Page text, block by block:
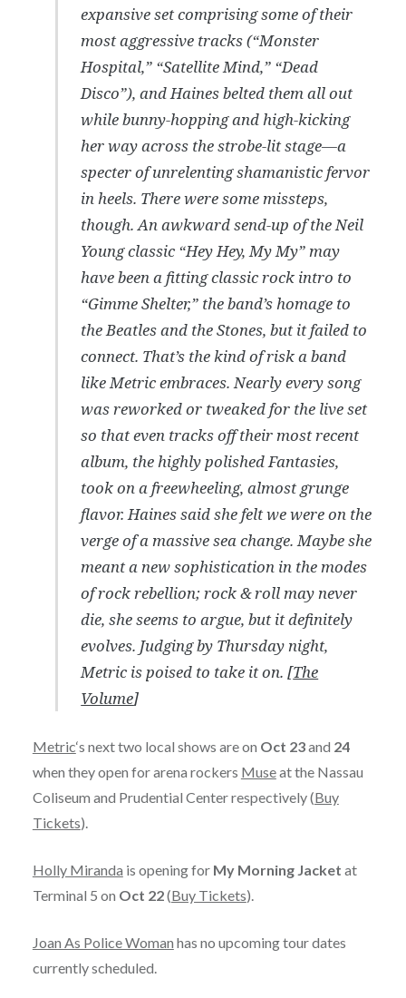
expansive set comprising some of their
most aggressive tracks (“Monster
Hospital,” “Satellite Mind,” “Dead
Disco”), and Haines belted them all out
while bunny-hopping and high-kicking
her way across the strobe-lit stage—a
specter of unrelenting shamanistic fervor
in heels. There were some missteps,
though. An awkward send-up of the Neil
Young classic “Hey Hey, My My” may
have been a fitting classic rock intro to
“Gimme Shelter,” the band’s homage to
the Beatles and the Stones, but it failed to
connect. That’s the kind of risk a band
like Metric embraces. Nearly every song
was reworked or tweaked for the live set
so that even tracks off their most recent
album, the highly polishedFantasies,
took on a freewheeling, almost grunge
flavor. Haines said she felt we were on the
verge of a massive sea change. Maybe she
meant a new sophistication in the modes
of rock rebellion; rock & roll may never
die, she seems to argue, but it definitely
evolves. Judging by Thursday night,
Metric is poised to take it on. [The
Volume]
Metric‘s next two local shows are on Oct 23and 24
when they open for arena rockers Museat the Nassau
Coliseum and Prudential Center respectively (Buy
Tickets).
Holly Miranda is opening for My Morning Jacket at
Terminal 5 on Oct 22(Buy Tickets).
Joan As Police Woman has no upcoming tour dates
currently scheduled.